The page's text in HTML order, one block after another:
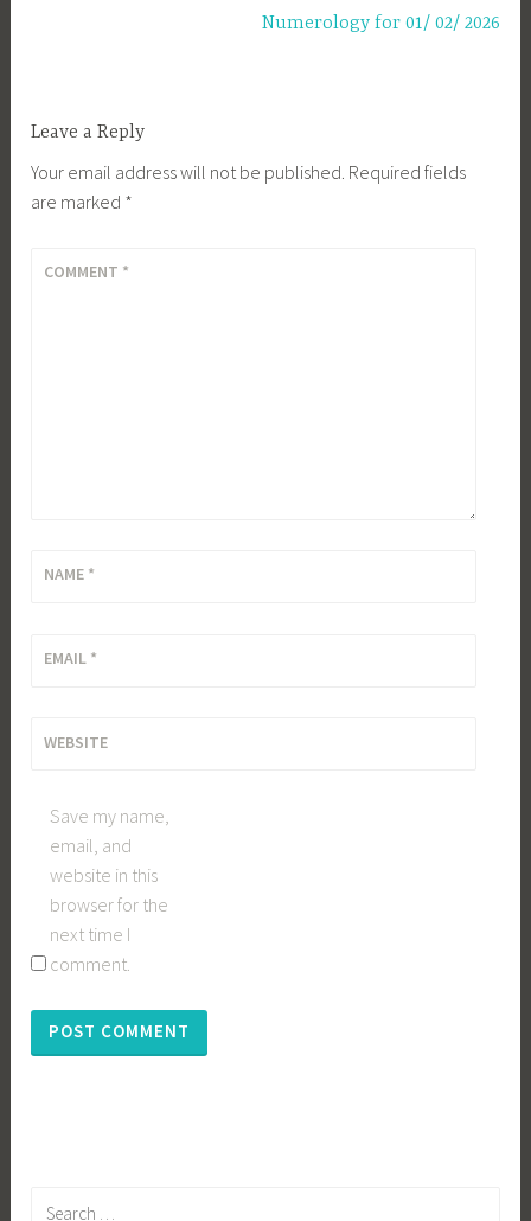
Numerology for 01/ 02/ 2026
Leave a Reply
Your email address will not be published. Required fields
are marked *
COMMENT *
NAME *
EMAIL *
WEBSITE
Save my name,
email, and
website in this
browser for the
next time I
comment.